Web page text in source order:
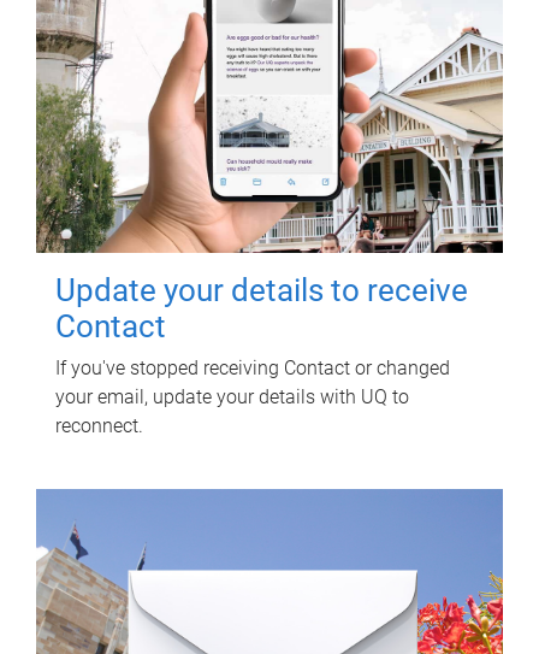
Update your details to receive
Contact
If you've stopped receiving Contact or changed
your email, update your details with UQ to
reconnect.